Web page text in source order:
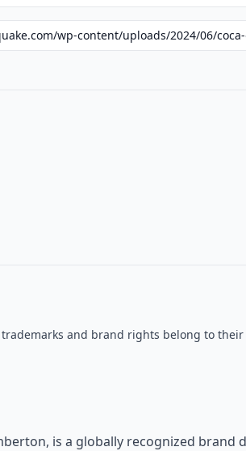
and brand rights belong to
is a globally recognized